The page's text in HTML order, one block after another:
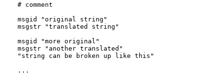
# comment
msgid "original string"
msgstr "translated string"
msgid "more original"
msgstr "another translated"
"string can be broken up like this"